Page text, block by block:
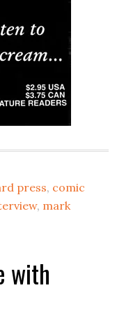
press, comic
, mark
with